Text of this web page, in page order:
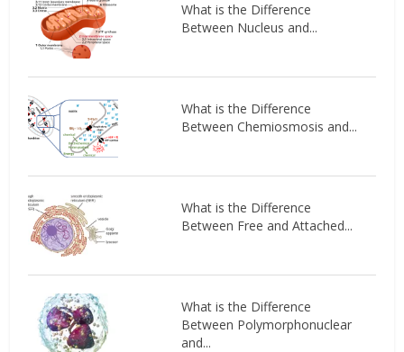
What is the Difference
Between Nucleus and...
What is the Difference
Between Chemiosmosis and...
What is the Difference
Between Free and Attached...
What is the Difference
Between Polymorphonuclear
and...